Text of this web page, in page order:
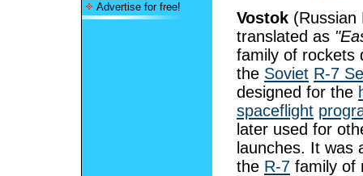
Advertise for free!
Vostok (Russian
translated as
family of rockets
the Soviet R-7
designed for the
spaceflight
later used for
launches. It was
the R-7 family of